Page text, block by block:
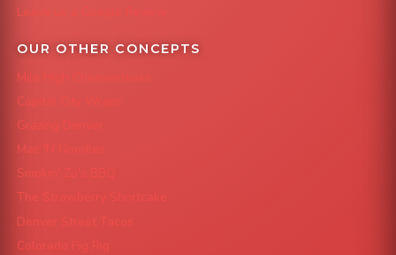
Leave us a Google Review
OUR OTHER CONCEPTS
Mile High Cheesesteaks
Capital City Wraps
Grazing Denver
Mac 'N Noodles
Smokin' Zo's BBQ
The Strawberry Shortcake
Denver Street Tacos
Colorado Pig Rig